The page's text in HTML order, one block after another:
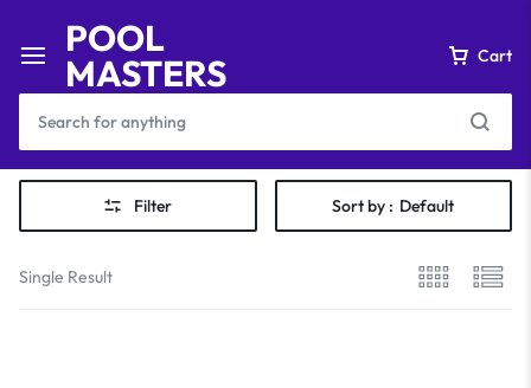
POOL
MASTERS Cart
Filter Sort by : Default
Single Result